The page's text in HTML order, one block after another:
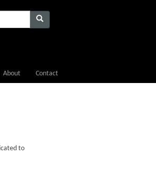
About Contact
to